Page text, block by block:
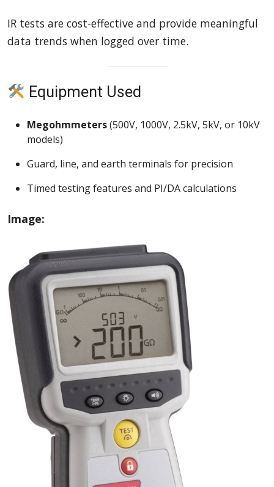
IR tests are cost-effective and provide meaningful
data trends when logged over time.
Equipment Used
Megohmmeters(500V, 1000V, 2.5kV, 5kV, or 10kV
models)
Guard, line, and earth terminals for precision
Timed testing features and PI/DA calculations
Image: